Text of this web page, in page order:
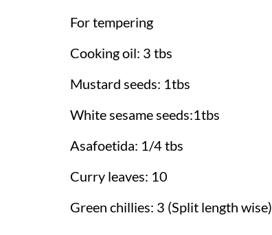
For tempering
Cooking oil: 3 tbs
Mustard seeds: 1tbs
White sesame seeds:1tbs
Asafoetida: 1/4 tbs
Curry leaves: 10
Green chillies: 3 (Split length wise)